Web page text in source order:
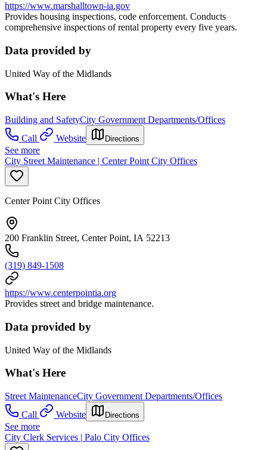
https://www.marshalltown-ia.gov
Provides housing inspections, code enforcement. Conducts
comprehensive inspections of rental property every five years.
Data provided by
United Way of the Midlands
What's Here
Building and SafetyCity Government Departments/Offices
Call
Website Directions
See more
City Street Maintenance | Center Point City Offices
Center Point City Offices
200 Franklin Street, Center Point, IA 52213
(319) 849-1508
https://www.centerpointia.org
Provides street and bridge maintenance.
Data provided by
United Way of the Midlands
What's Here
Street MaintenanceCity Government Departments/Offices
Call
Website Directions
See more
City Clerk Services | Palo City Offices